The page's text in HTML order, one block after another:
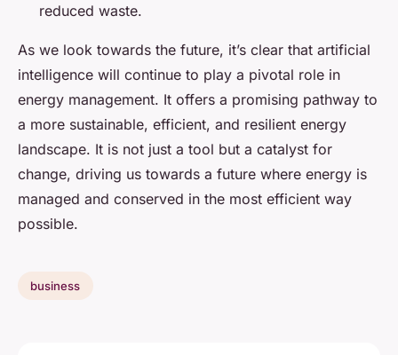
reduced waste.
As we look towards the future, it’s clear that artificial
intelligence will continue to play a pivotal role in
energy management. It offers a promising pathway to
a more sustainable, efficient, and resilient energy
landscape. It is not just a tool but a catalyst for
change, driving us towards a future where energy is
managed and conserved in the most efficient way
possible.
business